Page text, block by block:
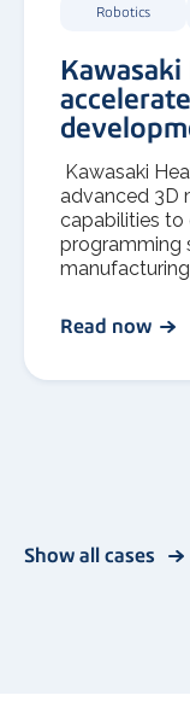
Robotics
Kawasaki
advanced 3D
capabilities to
programming
Read now
Show all cases